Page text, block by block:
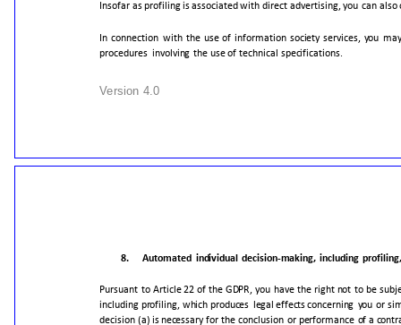
Version 4.0
Insofar asprofiling isassociated with direct advertising, you can also
In connection with the use of information society services, you
procedures involving the use of technical specifications.
8. Automated individual decision-making, including profiling,
Pursuant to Article 22 of the GDPR, you have the right not to be
including profiling, which produces legal effectsconcerning you or
decision (a) is necessary for the conclusion or performance of a